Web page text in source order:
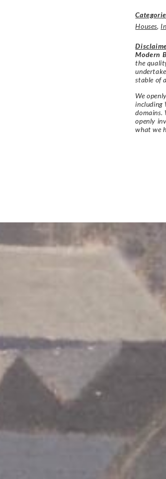
Houses,
Modern
the
stable of
We
including
domains.
openly
what we